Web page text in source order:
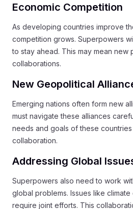
Economic Competition
As developing countries improve
competition grows. Superpowers
to stay ahead. This may mean new
collaborations.
New Geopolitical
Emerging nations often form new
must navigate these alliances
needs and goals of these
collaboration.
Addressing Global
Superpowers also need to work
global problems. Issues like
require joint efforts. This